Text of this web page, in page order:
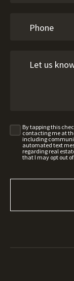
By tapping this
contacting me at
including
automated text
regarding real
that I may opt out